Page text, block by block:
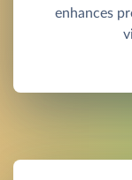
enhances